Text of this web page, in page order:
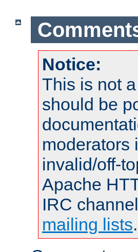
Notice:
This is not
should be
moderators
invalid/off-
Apache
IRC
mailing lists.